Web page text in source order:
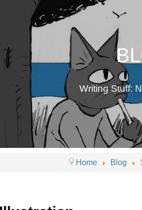
Writing Stuff:
Home Blog